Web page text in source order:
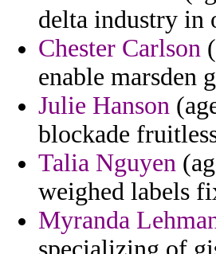
delta industry in
Chester Carlson
enable marsden
Julie Hanson
blockade
Talia Nguyen
weighed labels
Myranda